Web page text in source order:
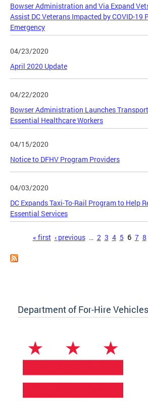
Bowser Administration and Via Expand
Assist DC Veterans Impacted by COVID-19
Emergency
04/23/2020
April 2020 Update
04/22/2020
Bowser Administration Launches
Essential Healthcare Workers
04/15/2020
Notice to DFHV Program Providers
04/03/2020
DC Expands Taxi-To-Rail Program to Help
Essential Services
Pages« first ‹ previous … 2 3 4 5 6 7 8
Department of For-Hire Vehicles